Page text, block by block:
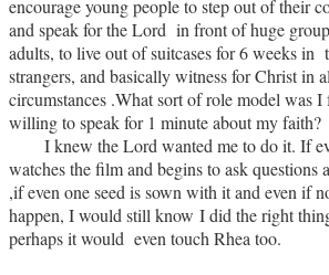
encourage young people to step out of their
and speak for the Lord in front of huge
adults, to live out of suitcases for 6 weeks in
strangers, and basically witness for Christ in
circumstances .What sort of role model was
willing to speak for 1 minute about my faith?
I knew the Lord wanted me to do it. If
watches the film and begins to ask questions
,if even one seed is sown with it and even if
happen, I would still know I did the right
perhaps it would even touch Rhea too.